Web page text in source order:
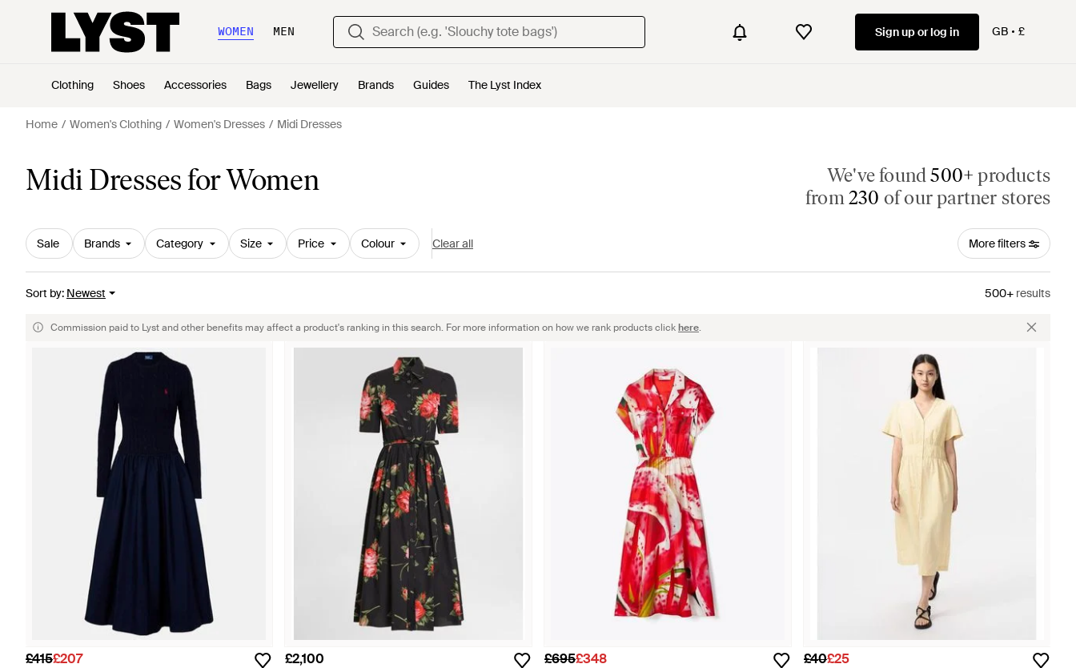
WOMEN MEN Sign up or log in GB £
Clothing Shoes Accessories Bags Jewellery Brands Guides The Lyst Index
Home Women's Clothing Women's Dresses Midi Dresses
Midi Dresses for Women We've found500+ products
from230 of our partner stores
Sale Brands Category Size Price Colour Clear all More filters
Sort by: Newest 500+ results
Commission paid to Lyst and other benefits may affect a product's ranking in this search. For more information on how we rank products clickhere.
£415£207 £2,100 £695£348 £40£25